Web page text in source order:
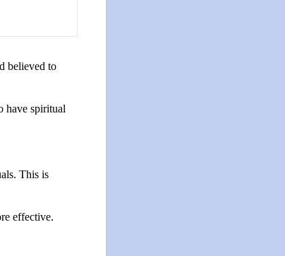
believed to
have spiritual
This is
effective.